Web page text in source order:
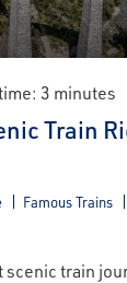
3 minutes
Train
Famous Trains
scenic train